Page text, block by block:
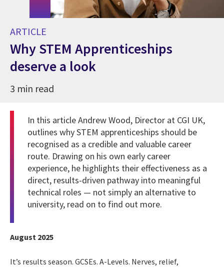
ARTICLE
Why STEM Apprenticeships
deserve a look
3 min read
In this article Andrew Wood, Director at CGI UK,
outlines why STEM apprenticeships should be
recognised as a credible and valuable career
route. Drawing on his own early career
experience, he highlights their effectiveness as a
direct, results-driven pathway into meaningful
technical roles — not simply an alternative to
university, read on to find out more.
August 2025
It’s results season. GCSEs. A-Levels. Nerves, relief,